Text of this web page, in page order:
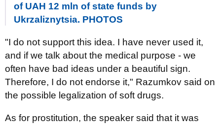
of UAH 12 mln of state funds by
Ukrzaliznytsia. PHOTOS
"I do not support this idea. I have never used it,
and if we talk about the medical purpose - we
often have bad ideas under a beautiful sign.
Therefore, I do not endorse it," Razumkov said on
the possible legalization of soft drugs.
As for prostitution, the speaker said that it was